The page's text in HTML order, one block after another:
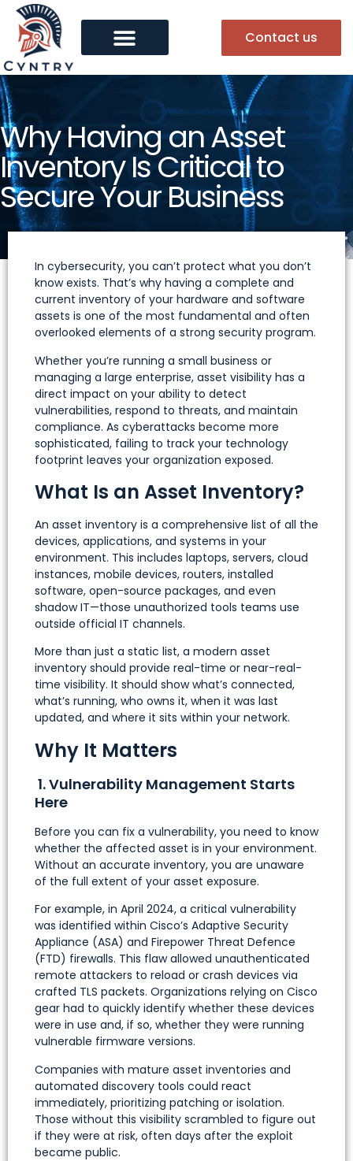
Contact us
Why Having an Asset
Inventory Is Critical to
Secure Your Business
In cybersecurity, you can’t protect what you don’t
know exists. That’s why having a complete and
current inventory of your hardware and software
assets is one of the most fundamental and often
overlooked elements of a strong security program.
Whether you’re running a small business or
managing a large enterprise, asset visibility has a
direct impact on your ability to detect
vulnerabilities, respond to threats, and maintain
compliance. As cyberattacks become more
sophisticated, failing to track your technology
footprint leaves your organization exposed.
What Is an Asset Inventory?
An asset inventory is a comprehensive list of all the
devices, applications, and systems in your
environment. This includes laptops, servers, cloud
instances, mobile devices, routers, installed
software, open-source packages, and even
shadow IT—those unauthorized tools teams use
outside official IT channels.
More than just a static list, a modern asset
inventory should provide real-time or near-real-
time visibility. It should show what’s connected,
what’s running, who owns it, when it was last
updated, and where it sits within your network.
Why It Matters
1. Vulnerability Management Starts
Here
Before you can fix a vulnerability, you need to know
whether the affected asset is in your environment.
Without an accurate inventory, you are unaware
of the full extent of your asset exposure.
For example, in April 2024, a critical vulnerability
was identified within Cisco’s Adaptive Security
Appliance (ASA) and Firepower Threat Defence
(FTD) firewalls. This flaw allowed unauthenticated
remote attackers to reload or crash devices via
crafted TLS packets. Organizations relying on Cisco
gear had to quickly identify whether these devices
were in use and, if so, whether they were running
vulnerable firmware versions.
Companies with mature asset inventories and
automated discovery tools could react
immediately, prioritizing patching or isolation.
Those without this visibility scrambled to figure out
if they were at risk, often days after the exploit
became public.